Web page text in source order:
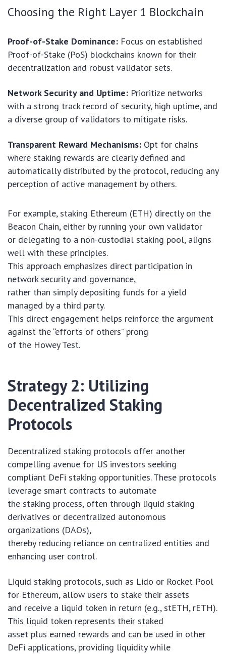
Choosing the Right Layer 1 Blockchain
Proof-of-Stake Dominance: Focus on established
Proof-of-Stake (PoS) blockchains known for their
decentralization and robust validator sets.
Network Security and Uptime: Prioritize networks
with a strong track record of security, high uptime, and
a diverse group of validators to mitigate risks.
Transparent Reward Mechanisms: Opt for chains
where staking rewards are clearly defined and
automatically distributed by the protocol, reducing any
perception of active management by others.
For example, staking Ethereum (ETH) directly on the
Beacon Chain, either by running your own validator
or delegating to a non-custodial staking pool, aligns
well with these principles.
This approach emphasizes direct participation in
network security and governance,
rather than simply depositing funds for a yield
managed by a third party.
This direct engagement helps reinforce the argument
against the “efforts of others” prong
of the Howey Test.
Strategy 2: Utilizing
Decentralized Staking
Protocols
Decentralized staking protocols offer another
compelling avenue for US investors seeking
compliant DeFi staking opportunities. These protocols
leverage smart contracts to automate
the staking process, often through liquid staking
derivatives or decentralized autonomous
organizations (DAOs),
thereby reducing reliance on centralized entities and
enhancing user control.
Liquid staking protocols, such as Lido or Rocket Pool
for Ethereum, allow users to stake their assets
and receive a liquid token in return (e.g., stETH, rETH).
This liquid token represents their staked
asset plus earned rewards and can be used in other
DeFi applications, providing liquidity while